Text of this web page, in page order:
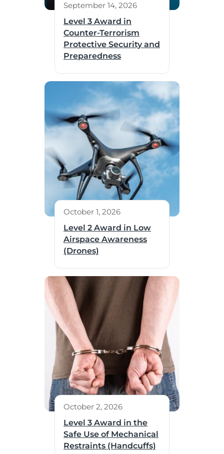
September 14, 2026
Level 3 Award in
Counter-Terrorism
Protective Security and
Preparedness
October 1, 2026
Level 2 Award in Low
Airspace Awareness
(Drones)
October 2, 2026
Level 3 Award in the
Safe Use of Mechanical
Restraints (Handcuffs)